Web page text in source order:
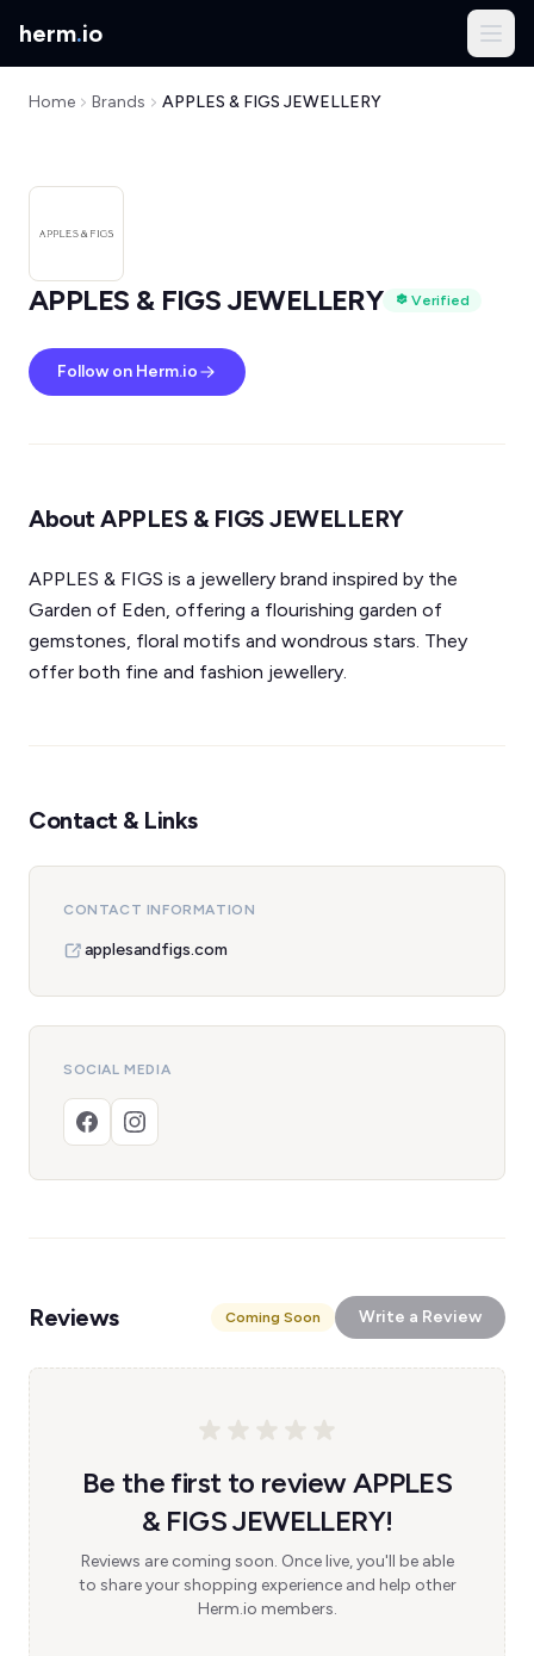
herm.io
Home Brands APPLES & FIGS JEWELLERY
APPLES & FIGS JEWELLERY Verified
Follow on Herm.io
About APPLES & FIGS JEWELLERY
APPLES & FIGS is a jewellery brand inspired by the
Garden of Eden, offering a flourishing garden of
gemstones, floral motifs and wondrous stars. They
offer both fine and fashion jewellery.
Contact & Links
CONTACT INFORMATION
applesandfigs.com
SOCIAL MEDIA
Reviews Coming Soon Write a Review
Be the first to review APPLES
& FIGS JEWELLERY!
Reviews are coming soon. Once live, you'll be able
to share your shopping experience and help other
Herm.io members.